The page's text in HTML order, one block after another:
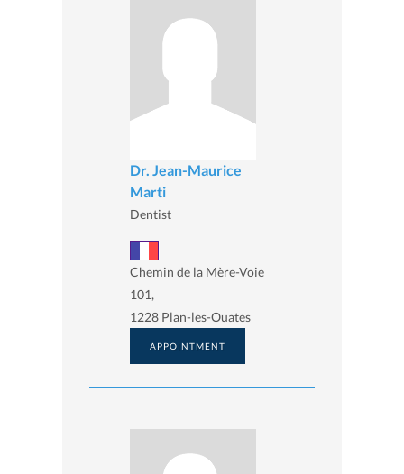
Dr. Jean-Maurice
Marti
Dentist
Chemin de la Mère-Voie
101,
1228 Plan-les-Ouates
APPOINTMENT